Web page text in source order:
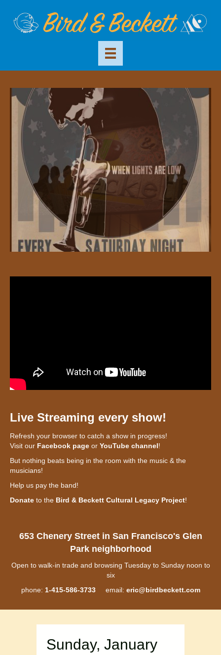
Live Streaming every show!
Refresh your browser to catch a show in progress!
Visit our Facebook page or YouTube channel!
But nothing beats being in the room with the music & the
musicians!
Help us pay the band!
Donate to the Bird & Beckett Cultural Legacy Project!
653 Chenery Street in San Francisco's Glen
Park neighborhood
Open to walk-in trade and browsing Tuesday to Sunday noon to
six
phone: 1-415-586-3733email: eric@birdbeckett.com
Sunday, January